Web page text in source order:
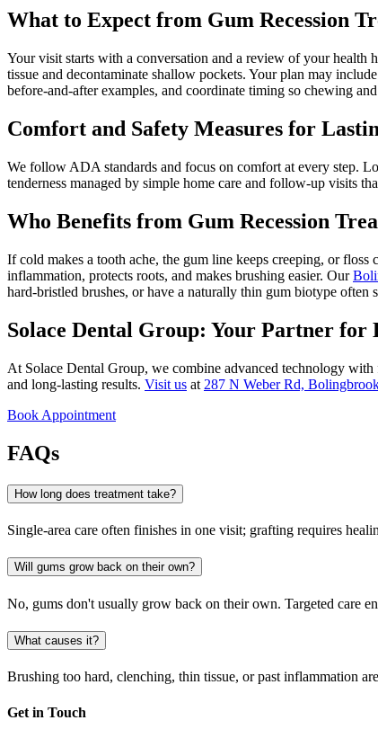
What to Expect from Gum Recession
Your visit starts with a conversation and a review of your health
tissue and decontaminate shallow pockets. Your plan may
before-and-after examples, and coordinate timing so chewing
Comfort and Safety Measures for
We follow ADA standards and focus on comfort at every step.
tenderness managed by simple home care and follow-up visits
Who Benefits from Gum Recession
If cold makes a tooth ache, the gum line keeps creeping, or floss
inflammation, protects roots, and makes brushing easier. Our
hard-bristled brushes, or have a naturally thin gum biotype often
Solace Dental Group: Your Partner
At Solace Dental Group, we combine advanced technology
and long-lasting results. Visit us at 287 N Weber Rd,
Book Appointment
FAQs
How long does treatment take?
Single-area care often finishes in one visit; grafting requires
Will gums grow back on their own?
No, gums don't usually grow back on their own. Targeted care
What causes it?
Brushing too hard, clenching, thin tissue, or past inflammation
Get in Touch